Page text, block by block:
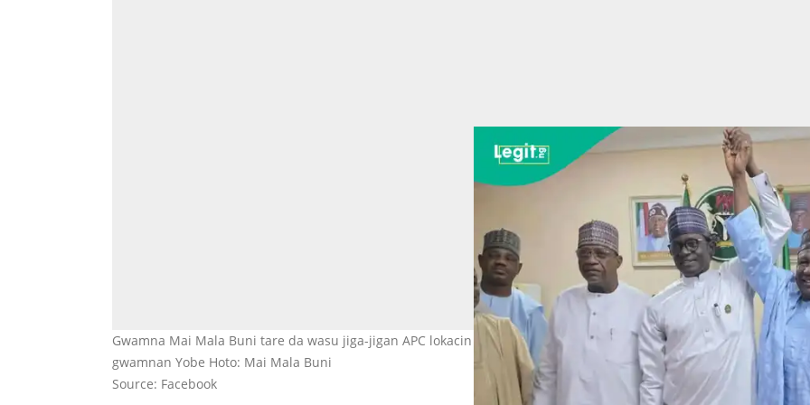
Gwamna Mai Mala Buni tare da wasu jiga-jigan APC lokacin da suka ayyana Baba Malam Wali a matsayin dan
gwamnan Yobe Hoto: Mai Mala Buni
Source: Facebook